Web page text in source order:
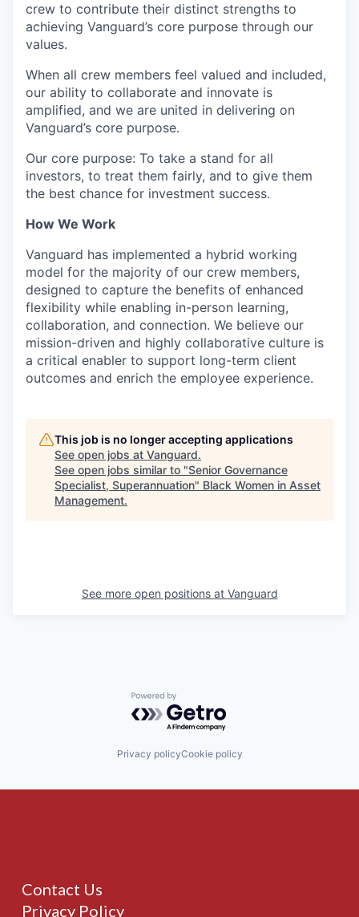
crew to contribute their distinct strengths to
achieving Vanguard’s core purpose through our
values.
When all crew members feel valued and included,
our ability to collaborate and innovate is
amplified, and we are united in delivering on
Vanguard’s core purpose.
Our core purpose: To take a stand for all
investors, to treat them fairly, and to give them
the best chance for investment success.
How We Work
Vanguard has implemented a hybrid working
model for the majority of our crew members,
designed to capture the benefits of enhanced
flexibility while enabling in-person learning,
collaboration, and connection. We believe our
mission-driven and highly collaborative culture is
a critical enabler to support long-term client
outcomes and enrich the employee experience.
This job is no longer accepting applications
See open jobs at Vanguard.
See open jobs similar to "Senior Governance
Specialist, Superannuation" Black Women in Asset
Management.
See more open positions at Vanguard
Powered by Getro.com
Privacy policyCookie policy
Contact Us
Privacy Policy